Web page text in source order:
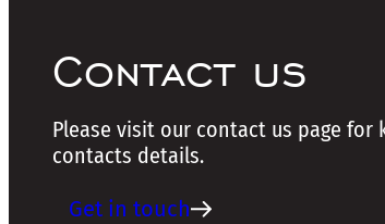
Contact us
Please visit our contact us page for
contacts details.
Get in touch